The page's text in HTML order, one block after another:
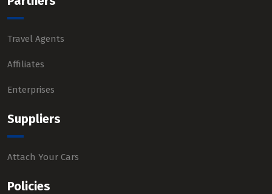
Travel Agents
Affiliates
Enterprises
Suppliers
Attach Your Cars
Policies